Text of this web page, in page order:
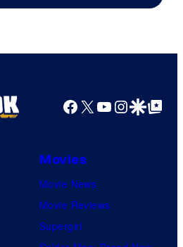
Facebook
X YouTube
GoogleGoogle Top
Movies
Movie News
Movie Reviews
Supergirl